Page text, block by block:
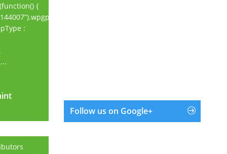
{
:
Follow us on Google+